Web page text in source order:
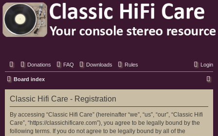
Classic Hifi Care
Your console stereo resource
Donations FAQ Downloads Rules Login
Board index
e
Classic Hifi Care - Registration
By accessing “Classic Hifi Care” (hereinafter “we”, “us”, “our”, “Classic Hifi
Care”, “https://classichificare.com”), you agree to be legally bound by the
following terms. If you do not agree to be legally bound by all of the